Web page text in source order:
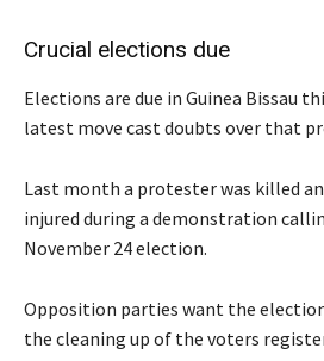
Crucial elections due
Elections are due in Guinea Bissau
latest move cast doubts over that
Last month a protester was killed
injured during a demonstration
November 24 election.
Opposition parties want the
the cleaning up of the voters